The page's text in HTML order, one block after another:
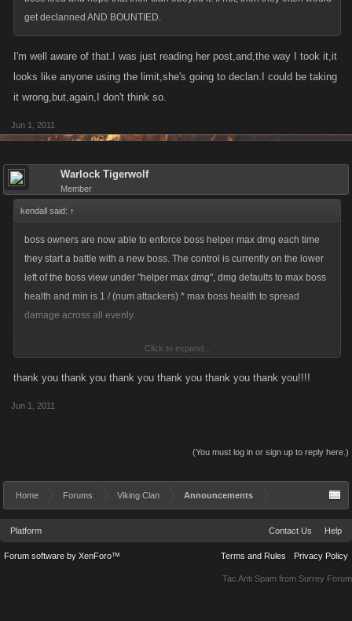
get declanned AND BOUNTIED.
I'm well aware of that.I was just reading her post,and,the way I took it,it
looks like anyone using the limit,she's going to declan.I could be taking
it wrong,but,again,I don't think so.
Jun 1, 2011
Warlock Tigerwolf
Member
kendall said: ↑
boss owners are now able to enforce boss helper max dmg each time
they start a battle with a new boss. The control is currently on the lower
left of the boss view under "helper max dmg", dmg defaults to max boss
health and min is 1 / (num attackers) * max boss health to spread
damage across all evenly.
This will not stop helpers from going over the max dmg, but once a
helper has done more dmg than the max they will no longer be able to
Click to expand...
thank you thank you thank you thank you thank you thank you!!!!
Jun 1, 2011
(You must log in or sign up to reply here.)
Home Forums Viking Clan Announcements
Platform Contact Us Help
Terms and Rules Privacy Policy
Forum software by XenForo™
Tac Anti Spam from Surrey Forum